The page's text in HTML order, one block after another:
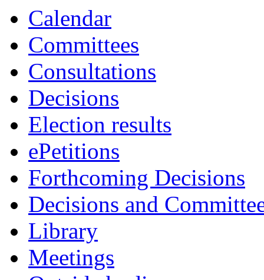
Calendar
Committees
Consultations
Decisions
Election results
ePetitions
Forthcoming Decisions
Decisions and
Library
Meetings